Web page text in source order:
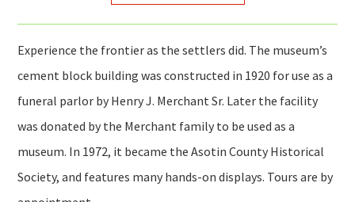
Experience the frontier as the settlers did. The museum’s
cement block building was constructed in 1920 for use as a
funeral parlor by Henry J. Merchant Sr. Later the facility
was donated by the Merchant family to be used as a
museum. In 1972, it became the Asotin County Historical
Society, and features many hands-on displays. Tours are by